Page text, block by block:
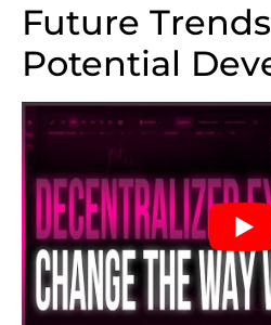
Future
Potential